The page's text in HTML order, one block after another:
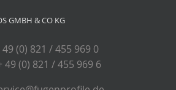
GMBH & CO KG
(0) 821 / 455 969 0
49 (0) 821 / 455 969 6